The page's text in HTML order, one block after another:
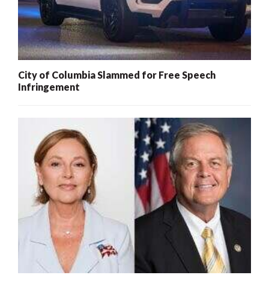
City of Columbia Slammed for Free Speech
Infringement